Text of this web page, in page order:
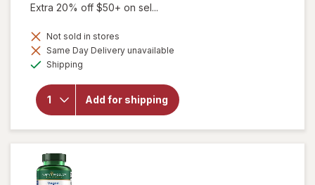
Extra 20% off $50+ on sel...
Not sold in stores
Same Day Delivery unavailable
Shipping
Add for shipping
will open
overlay for
Purity
ProClinical -
with MB40X
+
Astaxanthin
Skin